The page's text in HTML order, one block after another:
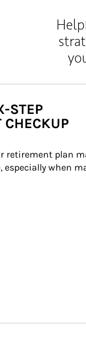
STEP
CHECKUP
retirement plan
especially when